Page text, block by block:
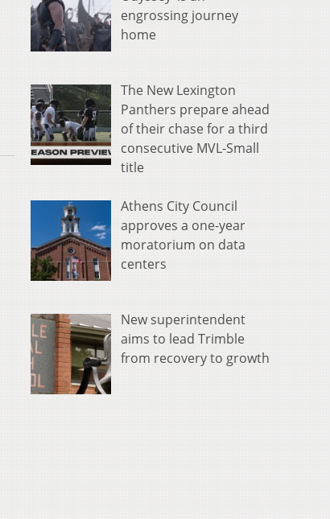
engrossing journey
home
The New Lexington
Panthers prepare ahead
of their chase for a third
consecutive MVL-Small
title
Athens City Council
approves a one-year
moratorium on data
centers
New superintendent
aims to lead Trimble
from recovery to growth